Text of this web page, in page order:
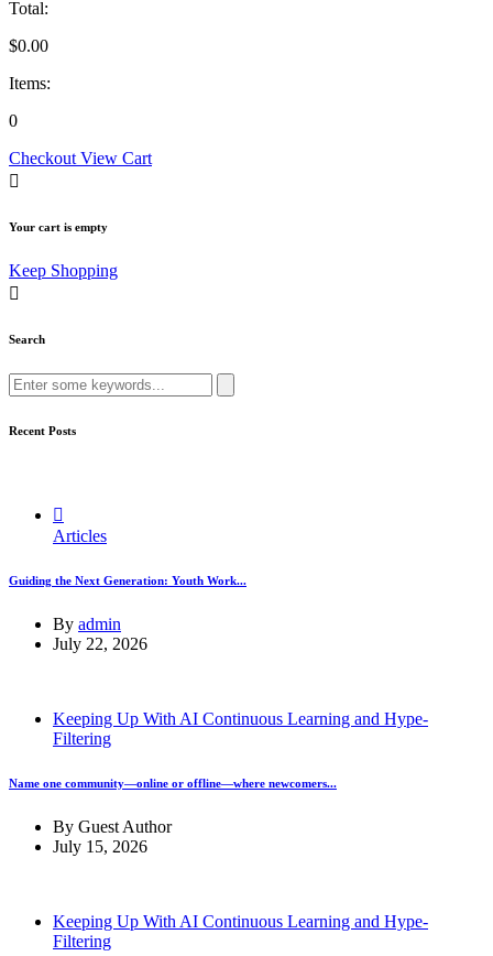
Total:
$0.00
Items:
0
Checkout View Cart
Your cart is empty
Keep Shopping
Search
Search
for:
Recent Posts
Articles
Guiding the Next Generation: Youth Work...
By admin
July 22, 2026
Keeping Up With AI Continuous Learning and Hype-
Filtering
Name one community—online or offline—where newcomers...
By Guest Author
July 15, 2026
Keeping Up With AI Continuous Learning and Hype-
Filtering